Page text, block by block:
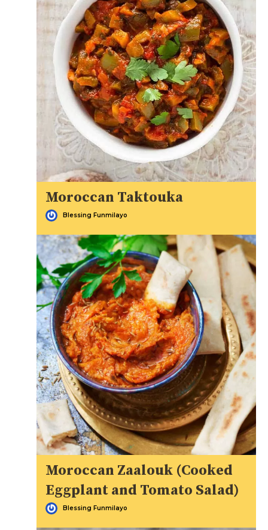
Moroccan Taktouka
Blessing Funmilayo
Moroccan Zaalouk (Cooked
Eggplant and Tomato Salad)
Blessing Funmilayo